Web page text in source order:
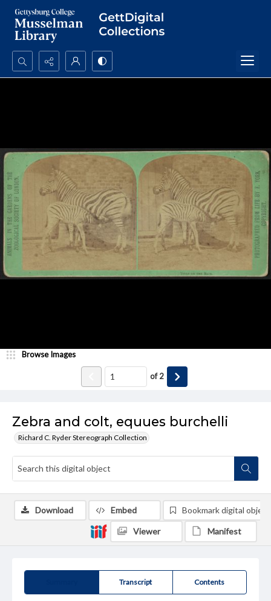
Search...
Zebra and colt, equues burchelli
Richard C. Ryder Stereograph Collection
Browse Images
of2
Transcript Contents
Download Embed Bookmark digital object
Viewer Manifest